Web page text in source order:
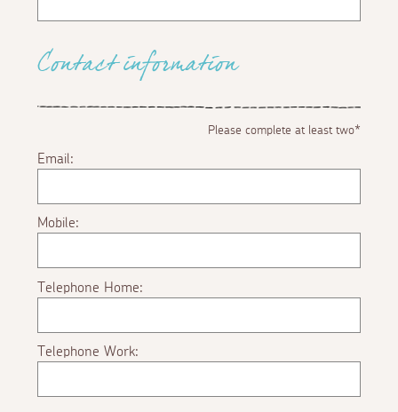
Contact information
Please complete at least two*
Email:
Mobile:
Telephone Home:
Telephone Work: